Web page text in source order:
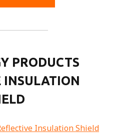
PRODUCTS
INSULATION
Insulation Shield